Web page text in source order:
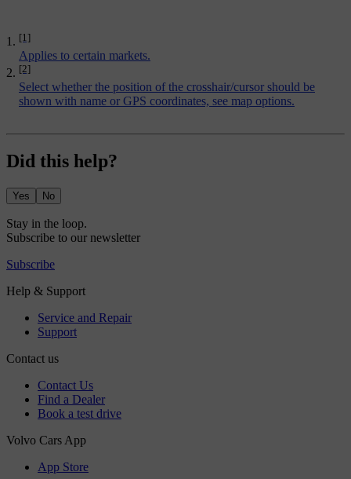
[1]
Applies to certain markets.
[2]
Select whether the position of the crosshair/cursor should be
shown with name or GPS coordinates, see map options.
Did this help?
Yes No